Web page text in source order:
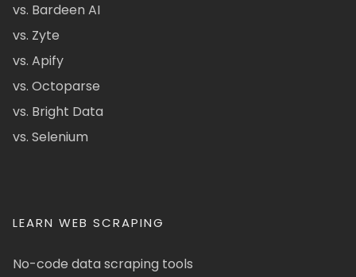
vs. Bardeen AI
vs. Zyte
vs. Apify
vs. Octoparse
vs. Bright Data
vs. Selenium
LEARN WEB SCRAPING
No-code data scraping tools